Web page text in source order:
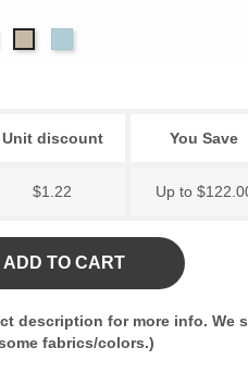
Unit discount You Save
$1.22 Up to
ADD TO CART
description for more info. We
fabrics/colors.)